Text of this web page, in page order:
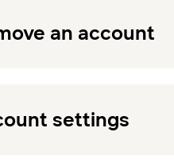
an account
settings